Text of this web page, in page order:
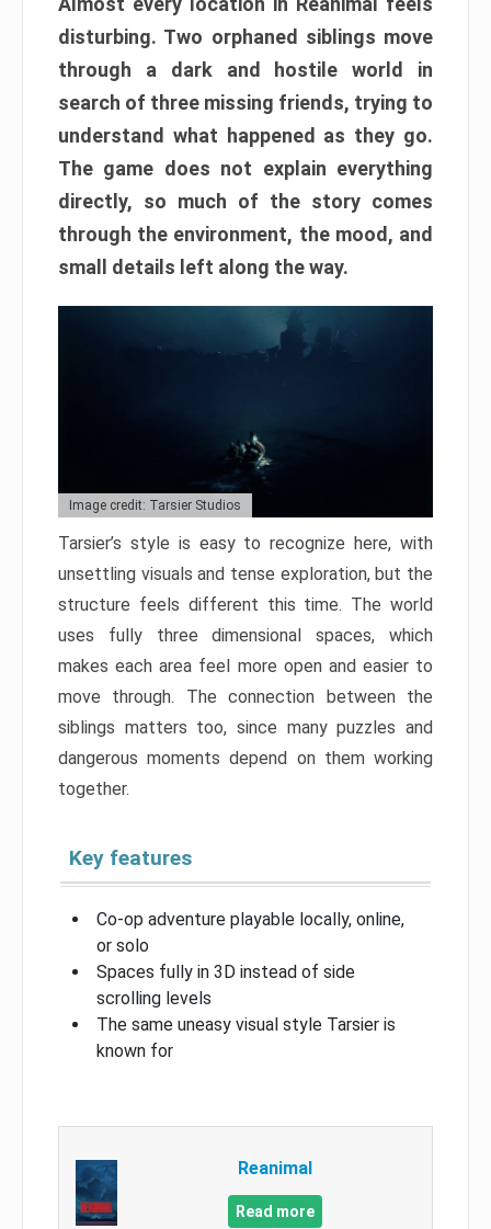
disturbing. Two orphaned siblings move
through a dark and hostile world in
search of three missing friends, trying to
understand what happened as they go.
The game does not explain everything
directly, so much of the story comes
through the environment, the mood, and
small details left along the way.
Image credit: Tarsier Studios
Tarsier’s style is easy to recognize here, with
unsettling visuals and tense exploration, but the
structure feels different this time. The world
uses fully three dimensional spaces, which
makes each area feel more open and easier to
move through. The connection between the
siblings matters too, since many puzzles and
dangerous moments depend on them working
together.
Key features
Co-op adventure playable locally, online,
or solo
Spaces fully in 3D instead of side
scrolling levels
The same uneasy visual style Tarsier is
known for
Reanimal
Read more